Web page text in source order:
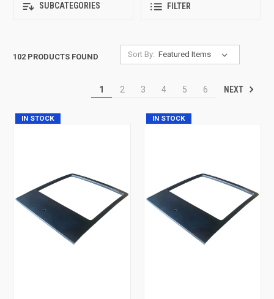
SUBCATEGORIES FILTER
102 PRODUCTS FOUND Sort By:
1 2 3 4 5 6 NEXT
IN STOCK IN STOCK